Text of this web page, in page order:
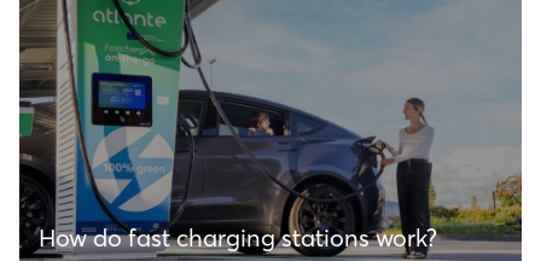
How do fast charging stations work?